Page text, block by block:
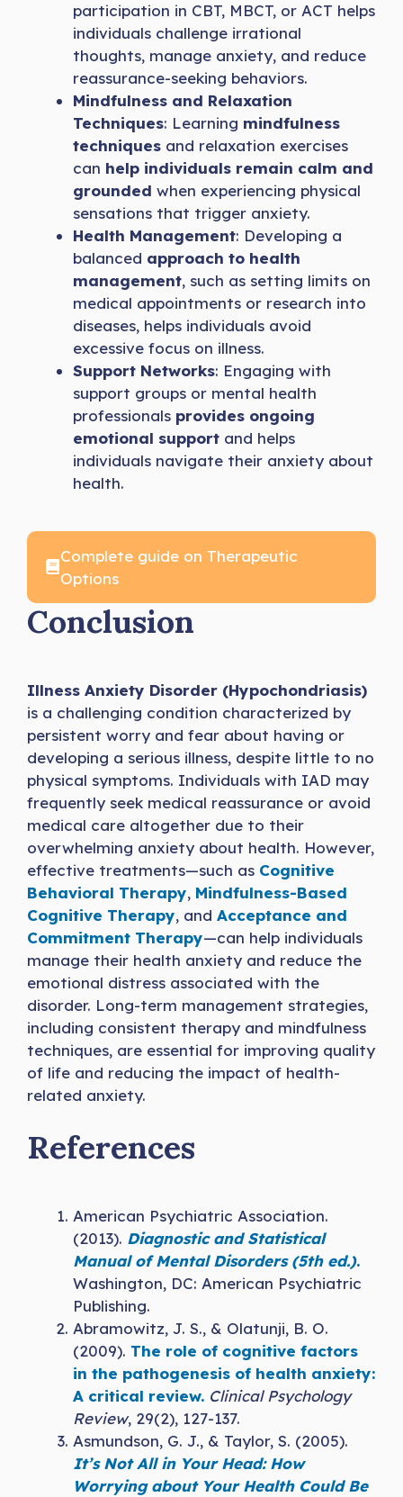
participation in CBT, MBCT, or ACT helps
individuals challenge irrational
thoughts, manage anxiety, and reduce
reassurance-seeking behaviors.
Mindfulness and Relaxation
Techniques: Learning mindfulness
techniques and relaxation exercises
can help individuals remain calm and
grounded when experiencing physical
sensations that trigger anxiety.
Health Management: Developing a
balanced approach to health
management, such as setting limits on
medical appointments or research into
diseases, helps individuals avoid
excessive focus on illness.
Support Networks: Engaging with
support groups or mental health
professionals provides ongoing
emotional support and helps
individuals navigate their anxiety about
health.
Complete guide on Therapeutic
Options
Conclusion
Illness Anxiety Disorder (Hypochondriasis)
is a challenging condition characterized by
persistent worry and fear about having or
developing a serious illness, despite little to no
physical symptoms. Individuals with IAD may
frequently seek medical reassurance or avoid
medical care altogether due to their
overwhelming anxiety about health. However,
effective treatments—such as Cognitive
Behavioral Therapy, Mindfulness-Based
Cognitive Therapy, and Acceptance and
Commitment Therapy—can help individuals
manage their health anxiety and reduce the
emotional distress associated with the
disorder. Long-term management strategies,
including consistent therapy and mindfulness
techniques, are essential for improving quality
of life and reducing the impact of health-
related anxiety.
References
American Psychiatric Association.
(2013). Diagnostic and Statistical
Manual of Mental Disorders (5th ed.).
Washington, DC: American Psychiatric
Publishing.
Abramowitz, J. S., & Olatunji, B. O.
(2009). The role of cognitive factors
in the pathogenesis of health anxiety:
A critical review. Clinical Psychology
Review, 29(2), 127-137.
Asmundson, G. J., & Taylor, S. (2005).
It’s Not All in Your Head: How
Worrying about Your Health Could Be